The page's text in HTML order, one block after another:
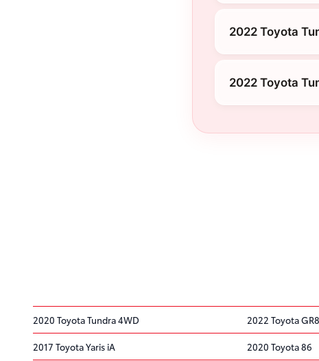
2022 Toyota
2022 Toyota
2020 Toyota Tundra 4WD 2022 Toyota
2017 Toyota Yaris iA 2020 Toyota 86